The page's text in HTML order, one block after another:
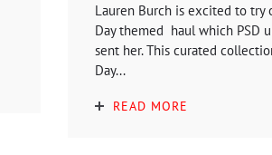
Lauren Burch is excited to try
Day themed haul which PSD
sent her. This curated
Day...
READ MORE